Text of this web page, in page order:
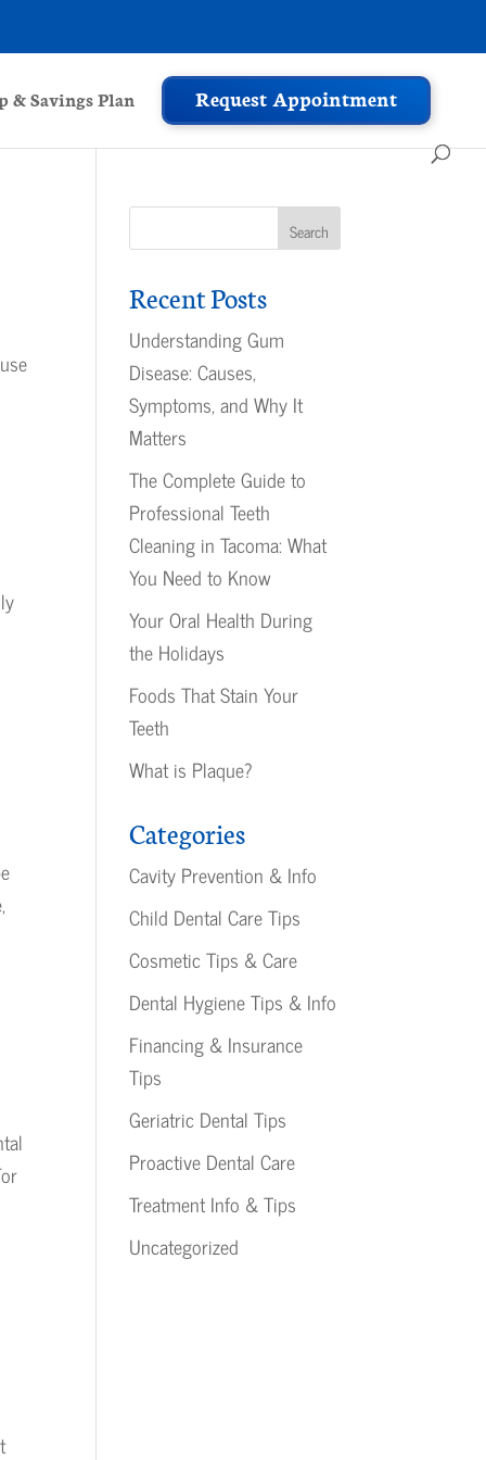
& Savings Plan Request Appointment
Recent Posts
Understanding Gum
Disease: Causes,
Symptoms, and Why It
Matters
The Complete Guide to
Professional Teeth
Cleaning in Tacoma: What
You Need to Know
Your Oral Health During
the Holidays
Foods That Stain Your
Teeth
What is Plaque?
Categories
Cavity Prevention & Info
Child Dental Care Tips
Cosmetic Tips & Care
Dental Hygiene Tips & Info
Financing & Insurance
Tips
Geriatric Dental Tips
Proactive Dental Care
Treatment Info & Tips
Uncategorized